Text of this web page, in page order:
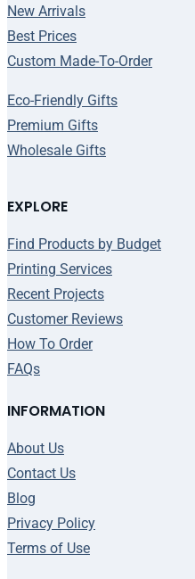
New Arrivals
Best Prices
Custom Made-To-Order
Eco-Friendly Gifts
Premium Gifts
Wholesale Gifts
EXPLORE
Find Products by Budget
Printing Services
Recent Projects
Customer Reviews
How To Order
FAQs
INFORMATION
About Us
Contact Us
Blog
Privacy Policy
Terms of Use